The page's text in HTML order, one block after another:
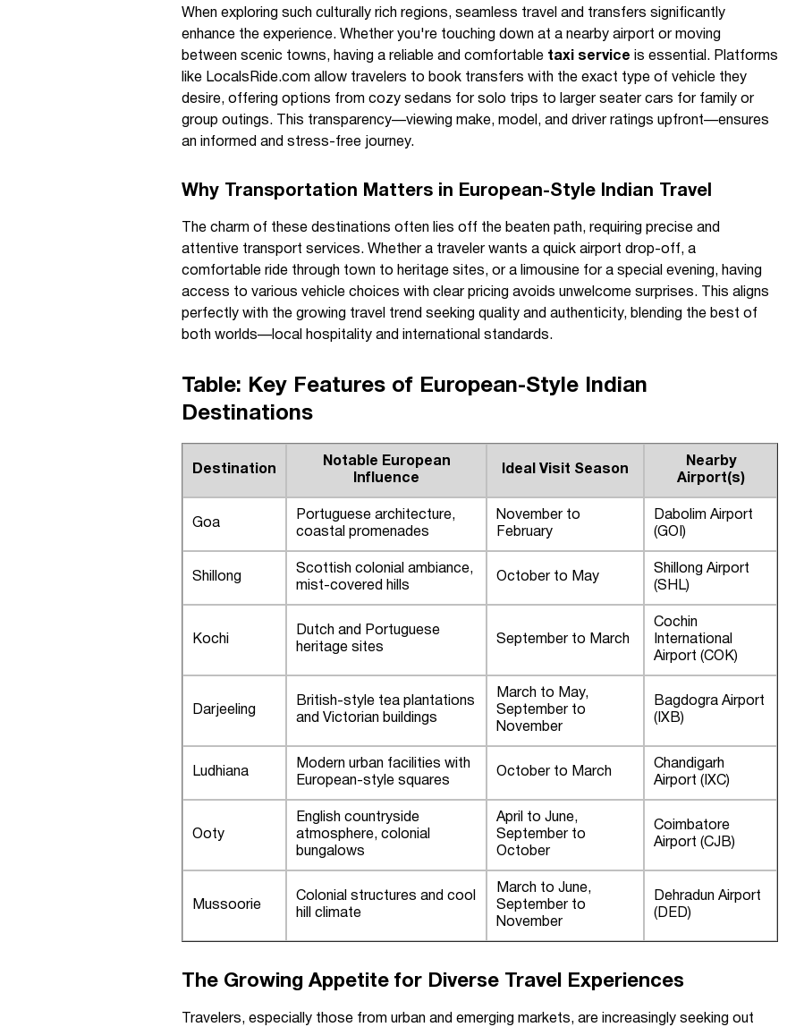
When exploring such culturally rich regions, seamless travel and transfers significantly
enhance the experience. Whether you're touching down at a nearby airport or moving
between scenic towns, having a reliable and comfortable taxi service is essential. Platforms
like LocalsRide.com allow travelers to book transfers with the exact type of vehicle they
desire, offering options from cozy sedans for solo trips to larger seater cars for family or
group outings. This transparency—viewing make, model, and driver ratings upfront—ensures
an informed and stress-free journey.
Why Transportation Matters in European-Style Indian Travel
The charm of these destinations often lies off the beaten path, requiring precise and
attentive transport services. Whether a traveler wants a quick airport drop-off, a
comfortable ride through town to heritage sites, or a limousine for a special evening, having
access to various vehicle choices with clear pricing avoids unwelcome surprises. This aligns
perfectly with the growing travel trend seeking quality and authenticity, blending the best of
both worlds—local hospitality and international standards.
Table: Key Features of European-Style Indian
Destinations
Destination
Notable European
Influence
Ideal Visit Season
Nearby
Airport(s)
Goa
Portuguese architecture,
coastal promenades
November to
February
Dabolim Airport
(GOI)
Shillong
Scottish colonial ambiance,
mist-covered hills
October to May
Shillong Airport
(SHL)
Kochi
Dutch and Portuguese
heritage sites
September to March
Cochin
International
Airport (COK)
Darjeeling
British-style tea plantations
and Victorian buildings
March to May,
September to
November
Bagdogra Airport
(IXB)
Ludhiana
Modern urban facilities with
European-style squares
October to March
Chandigarh
Airport (IXC)
Ooty
English countryside
atmosphere, colonial
bungalows
April to June,
September to
October
Coimbatore
Airport (CJB)
Mussoorie
Colonial structures and cool
hill climate
March to June,
September to
November
Dehradun Airport
(DED)
The Growing Appetite for Diverse Travel Experiences
Travelers, especially those from urban and emerging markets, are increasingly seeking out